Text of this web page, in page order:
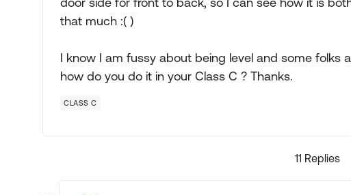
that much :( )
I know I am fussy about being level and some folks
how do you do it in your Class C ? Thanks.
CLASS C
11 Replies